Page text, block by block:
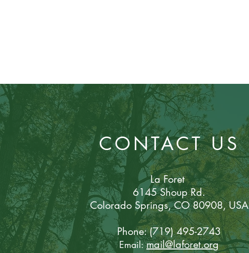
CONTACT US
La Foret
6145 Shoup Rd.
Colorado Springs, CO 80908, USA
Phone: (719) 495-2743
Email:mail@laforet.org